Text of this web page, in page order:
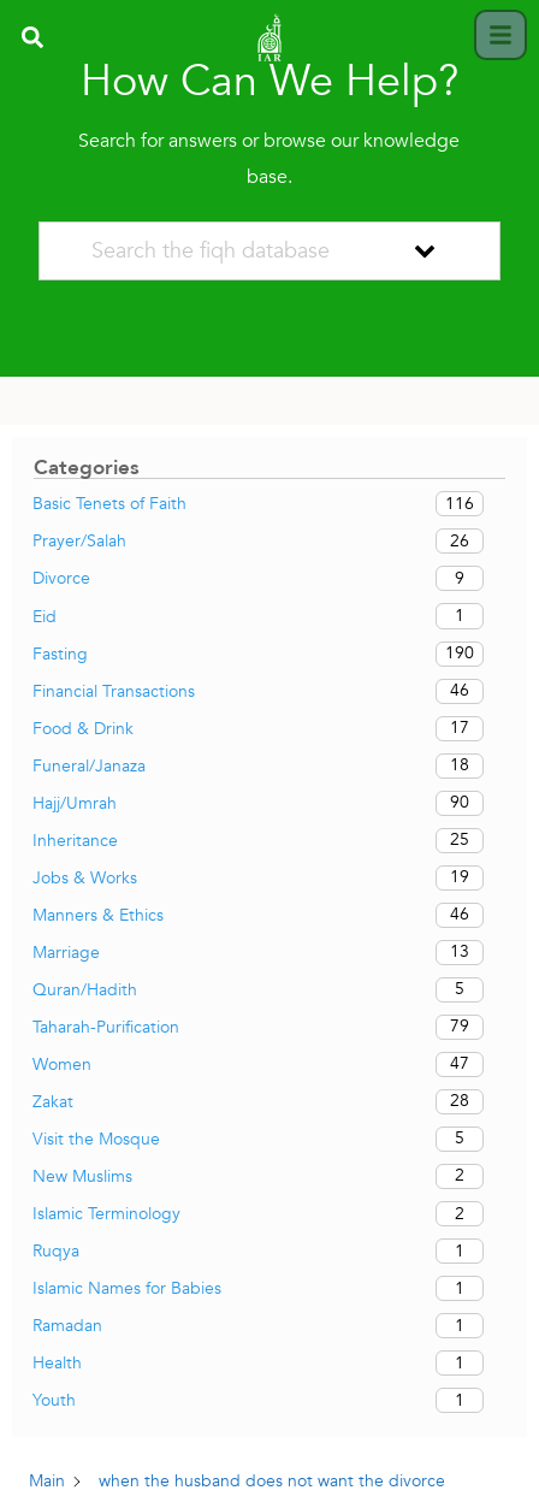
How Can We Help?
Search for answers or browse our knowledge
base.
Categories
Basic Tenets of Faith
116
Prayer/Salah
26
Divorce
9
Eid
1
Fasting
190
Financial Transactions
46
Food & Drink
17
Funeral/Janaza
18
Hajj/Umrah
90
Inheritance
25
Jobs & Works
19
Manners & Ethics
46
Marriage
13
Quran/Hadith
5
Taharah-Purification
79
Women
47
Zakat
28
Visit the Mosque
5
New Muslims
2
Islamic Terminology
2
Ruqya
1
Islamic Names for Babies
1
Ramadan
1
Health
1
Youth
1
Main when the husband does not want the divorce